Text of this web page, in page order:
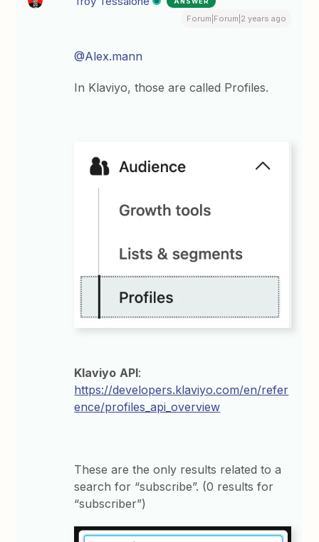
Forum|Forum|2 years ago
@Alex.mann
In Klaviyo, those are called Profiles.
Klaviyo API:
https://developers.klaviyo.com/en/refer
ence/profiles_api_overview
These are the only results related to a
search for “subscribe”. (0 results for
“subscriber”)